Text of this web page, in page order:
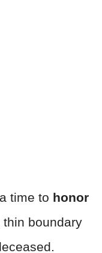
time to honor
boundary